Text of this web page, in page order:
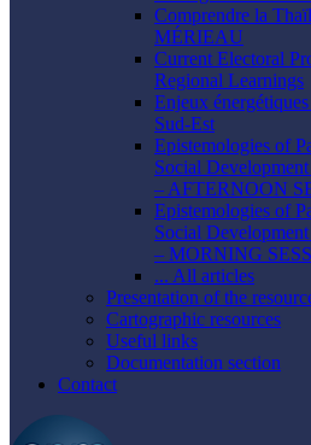
Comprendre la
MÉRIEAU
Current Electoral
Regional Learnings
Enjeux
Sud-Est
Epistemologies of
Social
– AFTERNOON
Epistemologies of
Social
– MORNING
... All articles
Presentation of the
Cartographic resources
Useful links
Documentation section
Contact